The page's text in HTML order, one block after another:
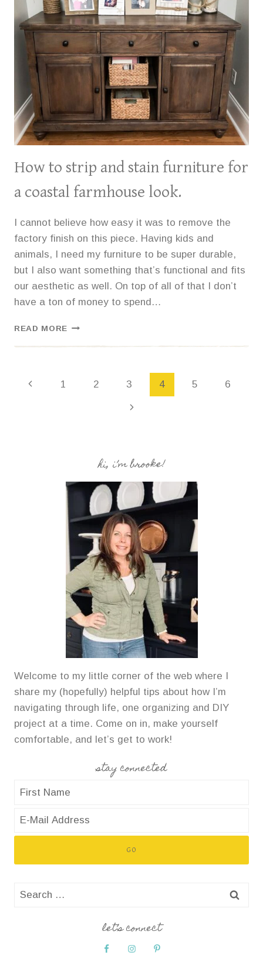
How to strip and stain furniture for
a coastal farmhouse look.
I cannot believe how easy it was to remove the
factory finish on this piece. Having kids and
animals, I need my furniture to be super durable,
but I also want something that’s functional and fits
our aesthetic as well. On top of all of that I don’t
have a ton of money to spend…
READ MORE HOW
FURNITURE
Page
1 2 3 4 5 6
hi, i’m brooke!
Welcome to my little corner of the web where I
share my (hopefully) helpful tips about how I’m
navigating through life, one organizing and DIY
project at a time. Come on in, make yourself
comfortable, and let’s get to work!
stay connected
Search
let’s connect